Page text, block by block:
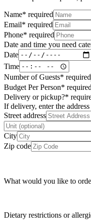
Name* required
Email* required
Phone* required
Date and time you need
Date
Time
Number of Guests* required
Budget Per Person* required
Delivery or pickup?*
If delivery, enter the
Street address
City
Zip code
What would you like to
Dietary restrictions or